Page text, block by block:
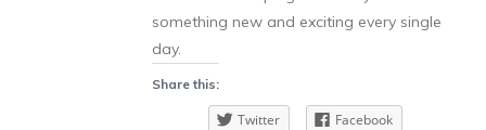
something new and exciting every single
day.
Share this:
Twitter Facebook